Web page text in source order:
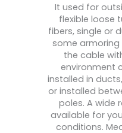
It used for
flexible loose
fibers, single or
some armoring
the cable
environment
installed in
or installed
poles. A wide
available for
conditions.